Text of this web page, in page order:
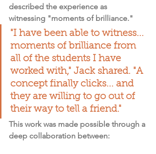
described the experience as
witnessing "moments of brilliance."
"I have been able to witness...
moments of brilliance from
all of the students I have
worked with," Jack shared. "A
concept finally clicks... and
they are willing to go out of
their way to tell a friend."
This work was made possible through a
deep collaboration between: